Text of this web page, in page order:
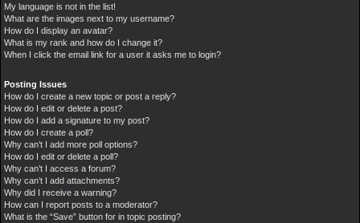
My language is not in the list!
What are the images next to my username?
How do I display an avatar?
What is my rank and how do I change it?
When I click the email link for a user it asks me to login?
Posting Issues
How do I create a new topic or post a reply?
How do I edit or delete a post?
How do I add a signature to my post?
How do I create a poll?
Why can’t I add more poll options?
How do I edit or delete a poll?
Why can’t I access a forum?
Why can’t I add attachments?
Why did I receive a warning?
How can I report posts to a moderator?
What is the “Save” button for in topic posting?